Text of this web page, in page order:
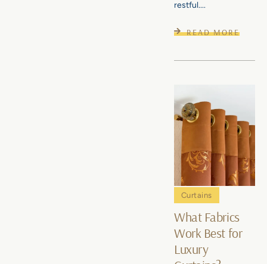
restful....
READ MORE
Curtains
What Fabrics
Work Best for
Luxury